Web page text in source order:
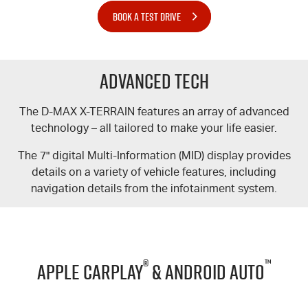
BOOK A TEST DRIVE
Advanced Tech
The D-MAX X-TERRAIN features an array of advanced
technology – all tailored to make your life easier.
The 7" digital Multi-Information (MID) display provides
details on a variety of vehicle features, including
navigation details from the infotainment system.
Apple CarPlay®& Android Auto™